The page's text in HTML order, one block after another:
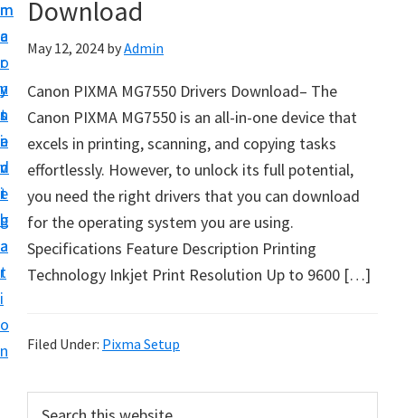
m
a
r
y
n
a
v
i
g
a
t
i
o
n
n
c
o
n
t
e
n
t
m
a
r
y
s
i
d
e
b
a
r
s
s
y
s
e
t
u
p
y
o
r
a
Download
May 12, 2024 byAdmin
Canon PIXMA MG7550 Drivers Download– The
Canon PIXMA MG7550 is an all-in-one device that
excels in printing, scanning, and copying tasks
effortlessly. However, to unlock its full potential,
you need the right drivers that you can download
for the operating system you are using.
Specifications Feature Description Printing
Technology Inkjet Print Resolution Up to 9600 […]
Filed Under: Pixma Setup